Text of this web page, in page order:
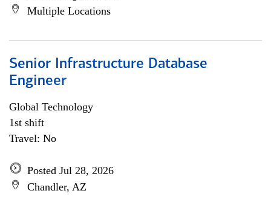
Multiple Locations
Senior Infrastructure Database
Engineer
Global Technology
1st shift
Travel: No
Posted Jul 28, 2026
Chandler, AZ